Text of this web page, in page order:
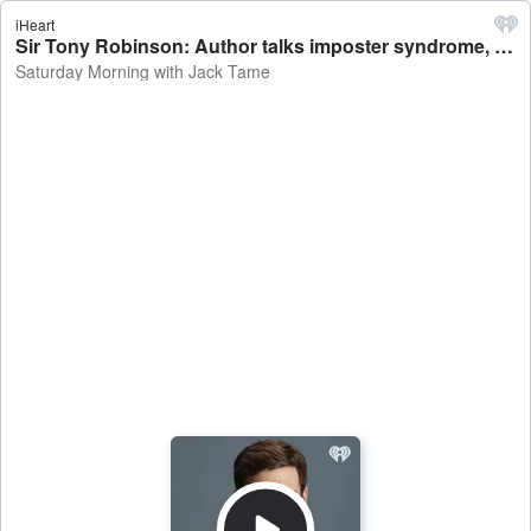
iHeart
Sir Tony Robinson: Author talks imposter syndrome, first adult fiction work 'The House of Wolf' - Saturday Morning with Jack Tame
Saturday Morning with Jack Tame